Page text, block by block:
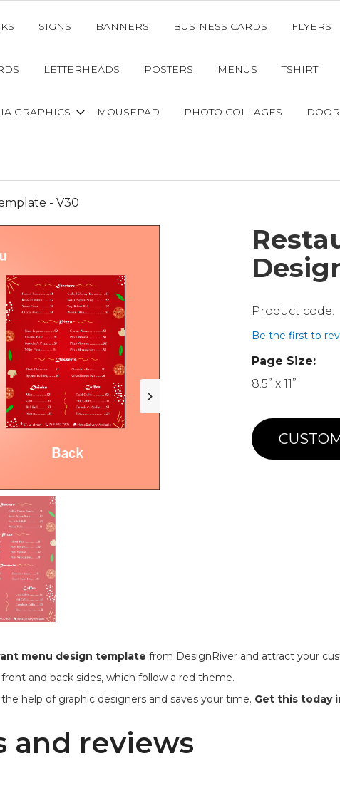
SIGNS BANNERS BUSINESS CARDS FLYERS
LETTERHEADS POSTERS MENUS TSHIRT
GRAPHICS MOUSEPAD PHOTO COLLAGES
- V30
Be the first to
Page Size:
8.5” x 11”
menu design template from DesignRiver and attract your
and back sides, which follow a red theme.
help of graphic designers and saves your time. Get this today in
and reviews